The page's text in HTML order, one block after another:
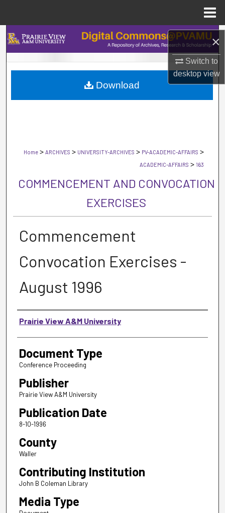
×
Switch to
desktopview
Search
Browse Collections
My Account
Home > ARCHIVES > UNIVERSITY-ARCHIVES > PV-ACADEMIC-AFFAIRS >
ACADEMIC-AFFAIRS > 163
COMMENCEMENT AND CONVOCATION
EXERCISES
Commencement
Convocation Exercises -
August 1996
Authors
Prairie View A&M University
Document Type
Conference Proceeding
Publisher
Prairie View A&M University
Publication Date
8-10-1996
County
Waller
Contributing Institution
John B Coleman Library
Media Type
Download